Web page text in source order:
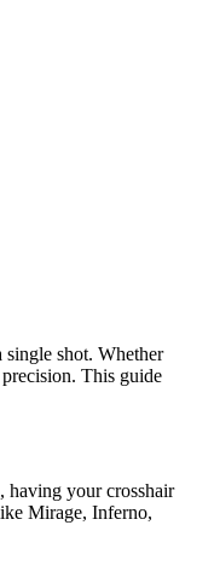
shot. Whether
This guide
having your crosshair
Mirage, Inferno,